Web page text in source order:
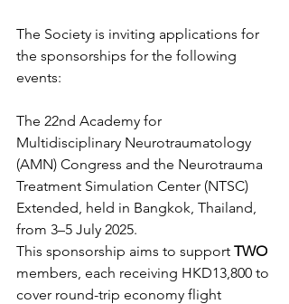
The Society is inviting applications for
the sponsorships for the following
events:
The 22nd Academy for
Multidisciplinary Neurotraumatology
(AMN) Congress and the Neurotrauma
Treatment Simulation Center (NTSC)
Extended, held in Bangkok, Thailand,
from 3–5 July 2025.
This sponsorship aims to support TWO
members, each receiving HKD13,800 to
cover round-trip economy flight